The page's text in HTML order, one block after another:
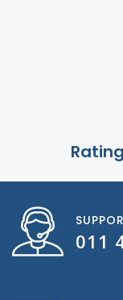
011